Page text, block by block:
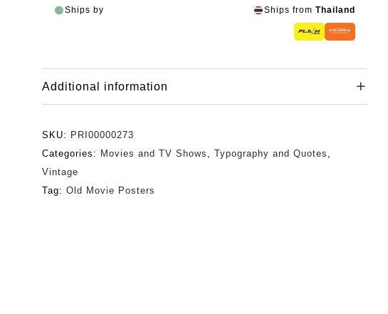
Ships by Ships from Thailand
Additional information
SKU: PRI00000273
Categories: Movies and TV Shows Typography and Quotes
Vintage
Tag: Old Movie Posters